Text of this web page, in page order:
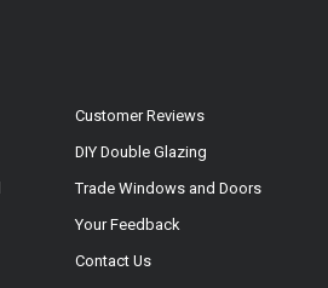
Customer Reviews
DIY Double Glazing
Trade Windows and Doors
Your Feedback
Contact Us